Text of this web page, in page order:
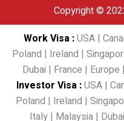
Copyright ©
Work Visa:USA|
Poland | Ireland |
Dubai | France | Europe |
Investor Visa:USA|
Poland | Ireland |
Italy | Malaysia | Dubai